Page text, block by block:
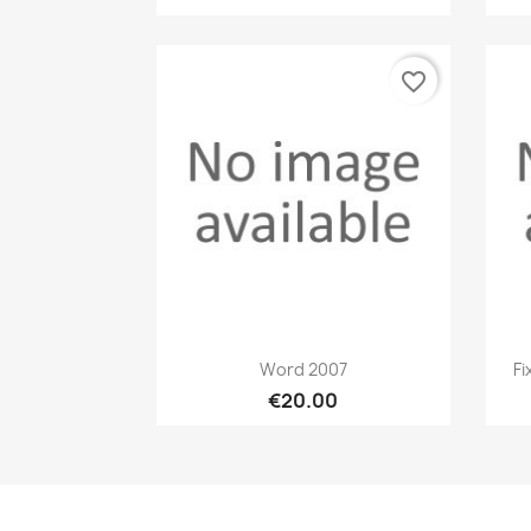
Quick view
Word 2007
€20.00
favorite_border